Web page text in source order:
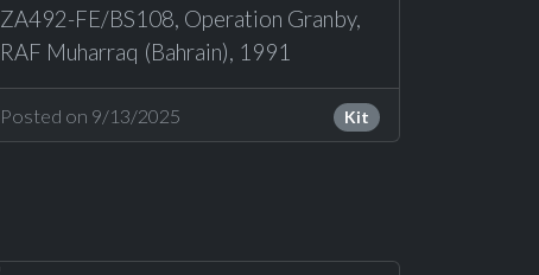
ZA492-FE/BS108, Operation Granby,
RAF Muharraq (Bahrain), 1991
Posted on 9/13/2025 Kit